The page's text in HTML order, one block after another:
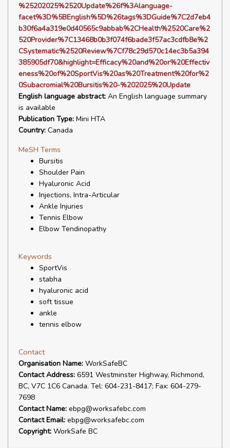
%25202025%2520Update%26f%3Alanguage-
facet%3D%5BEnglish%5D%26tags%3DGuide%7C2d7eb4
b30f6a4a319e0d40565c9abbab%2CHealth%2520Care%2
520Provider%7C13468b0b3f074f6bade3f57ac3cdfb8e%2
CSystematic%2520Review%7Cf78c29d570c14ec3b5a394
385905df70&highlight=Efficacy%20and%20or%20Effectiv
eness%20of%20SportVis%20as%20Treatment%20for%2
0Subacromial%20Bursitis%20-%202025%20Update
English language abstract: An English language summary
is available
Publication Type: Mini HTA
Country: Canada
MeSH Terms
Bursitis
Shoulder Pain
Hyaluronic Acid
Injections, Intra-Articular
Ankle Injuries
Tennis Elbow
Elbow Tendinopathy
Keywords
SportVis
stabha
hyaluronic acid
soft tissue
ankle
tennis elbow
Contact
Organisation Name: WorkSafeBC
Contact Address: 6591 Westminster Highway, Richmond,
BC, V7C 1C6 Canada. Tel: 604-231-8417; Fax: 604-279-
7698
Contact Name: ebpg@worksafebc.com
Contact Email: ebpg@worksafebc.com
Copyright: WorkSafe BC